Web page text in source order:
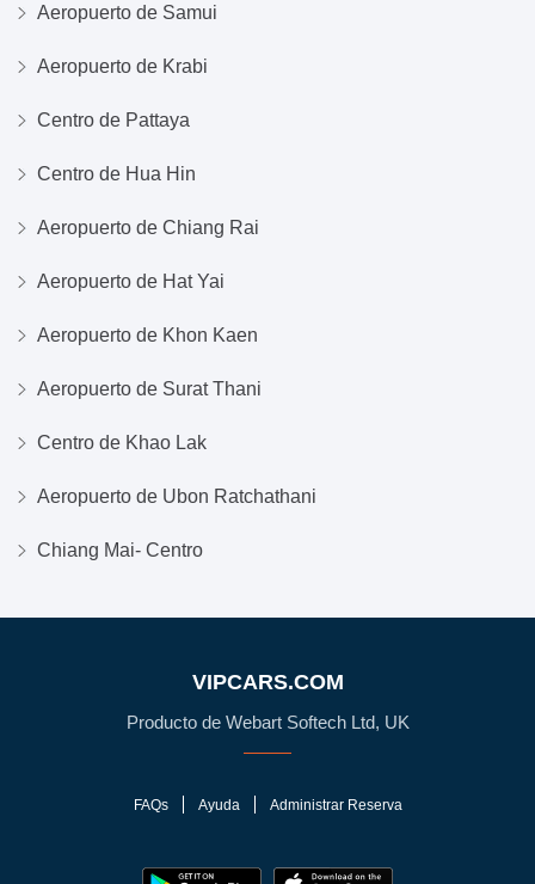
Aeropuerto de Samui
Aeropuerto de Krabi
Centro de Pattaya
Centro de Hua Hin
Aeropuerto de Chiang Rai
Aeropuerto de Hat Yai
Aeropuerto de Khon Kaen
Aeropuerto de Surat Thani
Centro de Khao Lak
Aeropuerto de Ubon Ratchathani
Chiang Mai- Centro
VIPCARS.COM
Producto de Webart Softech Ltd, UK
FAQs Ayuda Administrar Reserva